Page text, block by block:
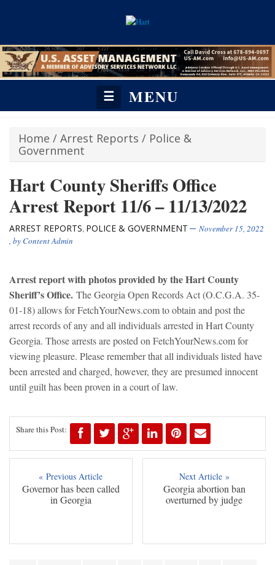
☰ MENU
Home / Arrest Reports / Police &
Government
Hart County Sheriffs Office
Arrest Report 11/6 – 11/13/2022
ARREST REPORTS, POLICE & GOVERNMENT
November 15, 2022
, byContent Admin
Arrest report with photos provided by the Hart County
Sheriff’s Office. The Georgia Open Records Act (O.C.G.A. 35-
01-18) allows for FetchYourNews.com to obtain and post the
arrest records of any and all individuals arrested in Hart County
Georgia. Those arrests are posted on FetchYourNews.com for
viewing pleasure. Please remember that all individuals listed have
been arrested and charged, however, they are presumed innocent
until guilt has been proven in a court of law.
Share this Post:
« Previous Article
Governor has been called
in Georgia
Next Article »
Georgia abortion ban
overturned by judge